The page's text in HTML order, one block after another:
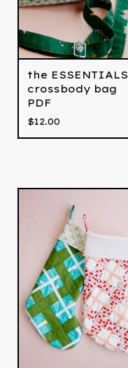
the ESSENTIALS
crossbody bag
PDF
$12.00